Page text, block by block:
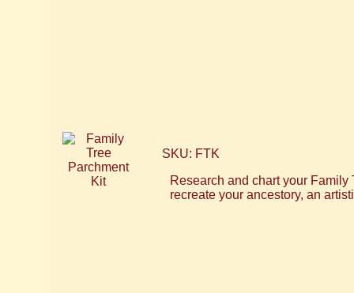
SKU: FTK
Research and chart your
recreate your ancestory, an